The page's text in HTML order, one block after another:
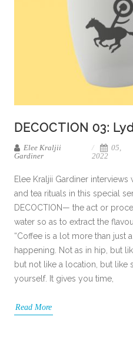
DECOCTION 03:
Elee Kraljii
Gardiner
05,
2022
Elee Kraljii Gardiner
and tea rituals in this special
DECOCTION— the act or
water so as to extract the
“Coffee is a lot more than just
happening. Not as in hip, but
but not like a location, but like
yourself. It gives you time,
Read More